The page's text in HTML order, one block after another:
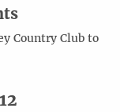
Country Club to